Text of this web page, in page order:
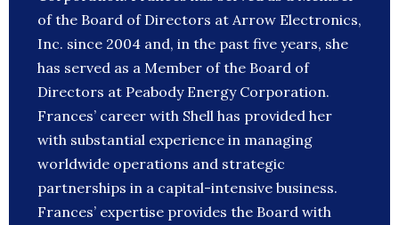
of the Board of Directors at Arrow Electronics,
Inc. since 2004 and, in the past five years, she
has served as a Member of the Board of
Directors at Peabody Energy Corporation.
Frances’ career with Shell has provided her
with substantial experience in managing
worldwide operations and strategic
partnerships in a capital-intensive business.
Frances’ expertise provides the Board with